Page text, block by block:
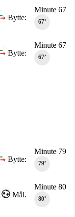
Minute 67
67‎’‎
Bytte:
Minute 67
67‎’‎
Bytte:
Minute 79
79‎’‎
Bytte:
Minute 80
80‎’‎
Mål.